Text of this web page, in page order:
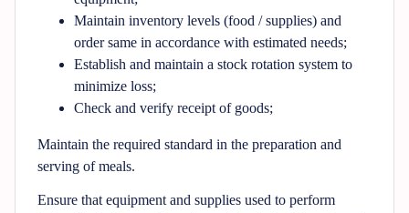
Maintain inventory levels (food / supplies) and
order same in accordance with estimated needs;
Establish and maintain a stock rotation system to
minimize loss;
Check and verify receipt of goods;
Maintain the required standard in the preparation and
serving of meals.
Ensure that equipment and supplies used to perform